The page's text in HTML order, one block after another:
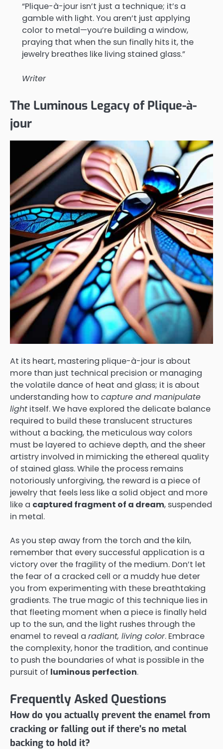
“Plique-à-jour isn’t just a technique; it’s a
gamble with light. You aren’t just applying
color to metal—you’re building a window,
praying that when the sun finally hits it, the
jewelry breathes like living stained glass.”
Writer
The Luminous Legacy of Plique-à-
jour
At its heart, mastering plique-à-jour is about
more than just technical precision or managing
the volatile dance of heat and glass; it is about
understanding how to capture and manipulate
light itself. We have explored the delicate balance
required to build these translucent structures
without a backing, the meticulous way colors
must be layered to achieve depth, and the sheer
artistry involved in mimicking the ethereal quality
of stained glass. While the process remains
notoriously unforgiving, the reward is a piece of
jewelry that feels less like a solid object and more
like a captured fragment of a dream, suspended
in metal.
As you step away from the torch and the kiln,
remember that every successful application is a
victory over the fragility of the medium. Don’t let
the fear of a cracked cell or a muddy hue deter
you from experimenting with these breathtaking
gradients. The true magic of this technique lies in
that fleeting moment when a piece is finally held
up to the sun, and the light rushes through the
enamel to reveal a radiant, living color. Embrace
the complexity, honor the tradition, and continue
to push the boundaries of what is possible in the
pursuit of luminous perfection.
Frequently Asked Questions
How do you actually prevent the enamel from
cracking or falling out if there's no metal
backing to hold it?